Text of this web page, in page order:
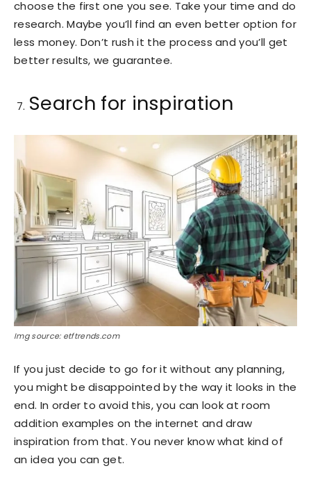
choose the first one you see. Take your time and do
research. Maybe you’ll find an even better option for
less money. Don’t rush it the process and you’ll get
better results, we guarantee.
Search for inspiration
Img source: etftrends.com
If you just decide to go for it without any planning,
you might be disappointed by the way it looks in the
end. In order to avoid this, you can look at room
addition examples on the internet and draw
inspiration from that. You never know what kind of
an idea you can get.